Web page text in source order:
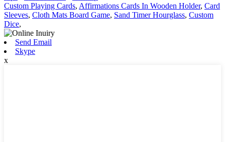
Custom Playing Cards, Affirmations Cards In Wooden Holder, Card
Sleeves, Cloth Mats Board Game, Sand Timer Hourglass, Custom
Dice,
Send Email
Skype
x